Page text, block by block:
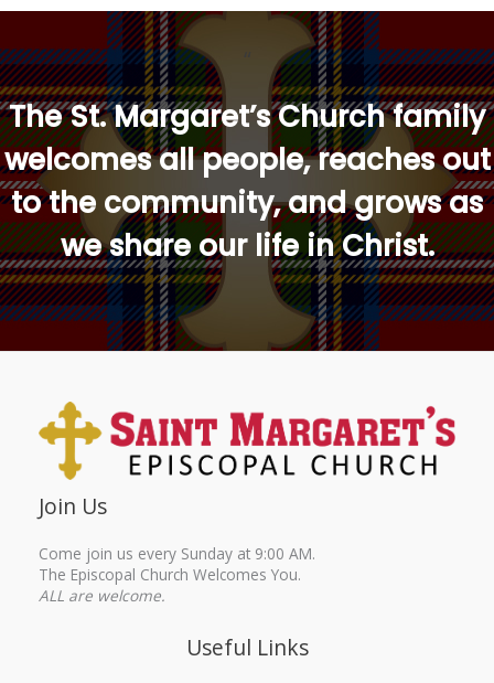
The St. Margaret’s Church family
welcomes all people, reaches out
to the community, and grows as
we share our life in Christ.
Join Us
Come join us every Sunday at 9:00 AM.
The Episcopal Church Welcomes You.
ALL are welcome.
Useful Links